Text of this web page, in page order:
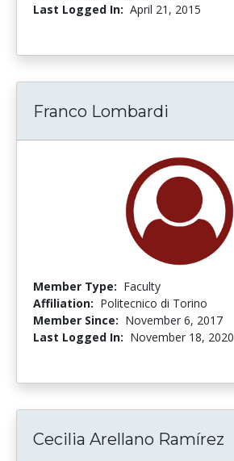
Last Logged In: April 21, 2015
Franco Lombardi
Member Type: Faculty
Affiliation: Politecnico di Torino
Member Since: November 6, 2017
Last Logged In: November 18, 2020
Cecilia Arellano Ramírez